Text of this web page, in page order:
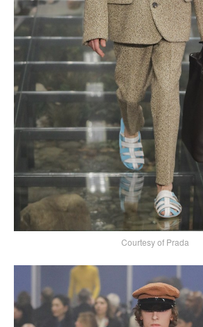
Courtesy of Prada